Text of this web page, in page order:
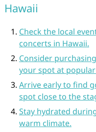
Hawaii
Check the local
concerts in Hawaii.
Consider
your spot at
Arrive early to find
spot close to the
Stay hydrated
warm climate.